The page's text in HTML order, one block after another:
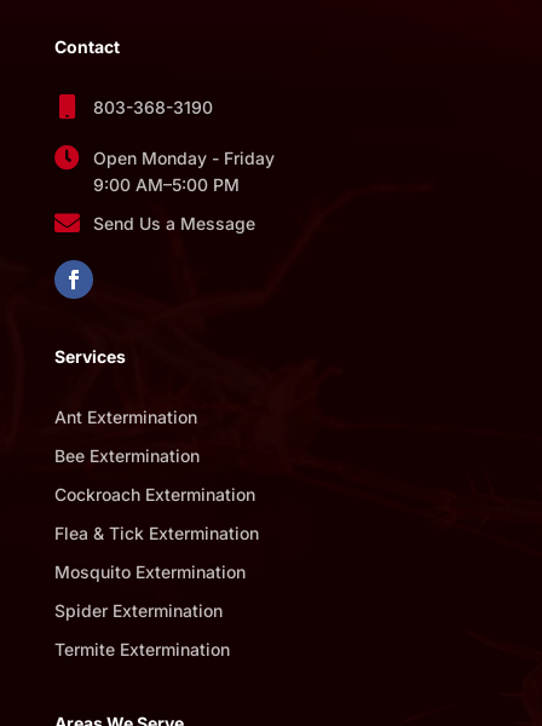
Contact
803-368-3190

Open Monday - Friday
9:00 AM–5:00 PM
 Send Us a Message
Services
Ant Extermination
Bee Extermination
Cockroach Extermination
Flea & Tick Extermination
Mosquito Extermination
Spider Extermination
Termite Extermination